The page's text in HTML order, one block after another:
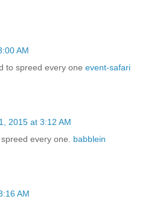
AM
to spreed every one event-safari
2015 at 3:12 AM
every one. babblein
AM